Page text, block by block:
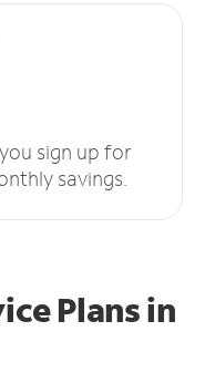
sign up for
savings.
Plansin